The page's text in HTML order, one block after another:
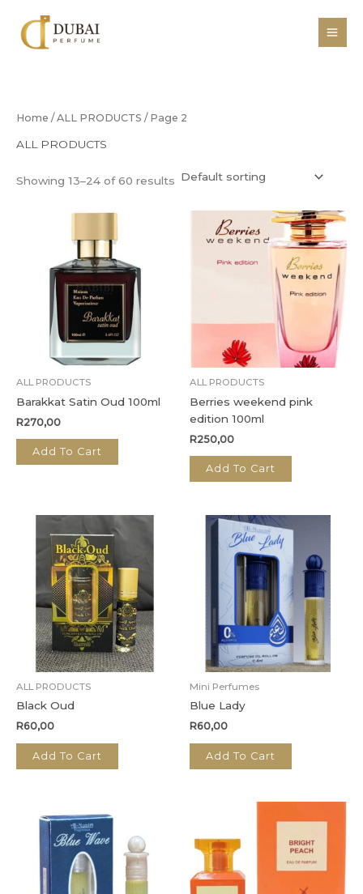
content
Home /ALL PRODUCTS / Page 2
ALL PRODUCTS
Showing 13–24 of 60 results
ALL PRODUCTS
Barakkat Satin Oud 100ml
R270,00
Add To Cart
ALL PRODUCTS
Berries weekend pink
edition 100ml
R250,00
Add To Cart
ALL PRODUCTS
Black Oud
R60,00
Add To Cart
Mini Perfumes
Blue Lady
R60,00
Add To Cart